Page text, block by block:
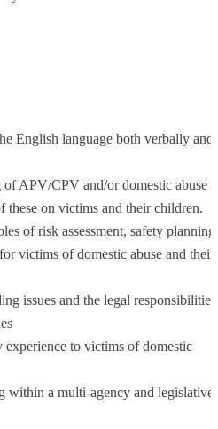
English language both verbally and
of APV/CPV and/or domestic abuse
these on victims and their children.
of risk assessment, safety planning
victims of domestic abuse and their
issues and the legal responsibilities
to victims of domestic
within a multi-agency and legislative